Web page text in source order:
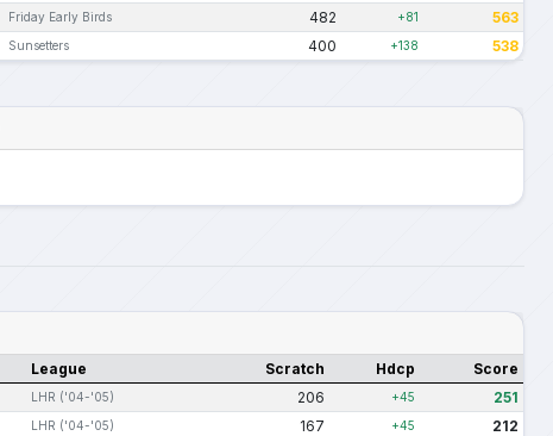
Friday Early Birds 482 +81 563
Sunsetters 400 +138 538
League Scratch Hdcp Score
LHR ('04-'05) 206 +45 251
LHR ('04-'05) 167 +45 212